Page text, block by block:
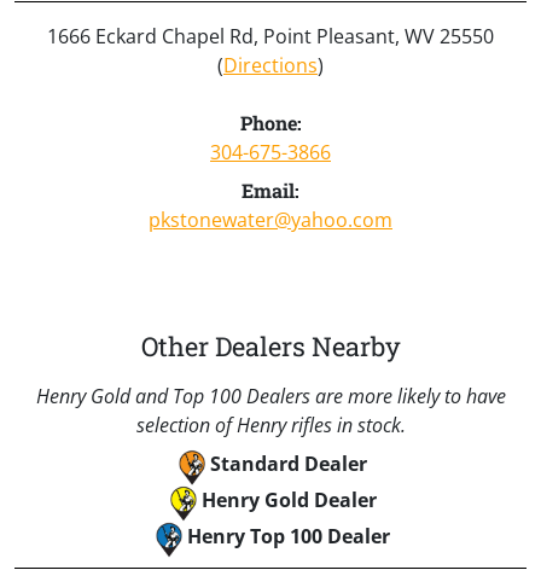
1666 Eckard Chapel Rd, Point Pleasant, WV 25550
(Directions)
Phone:
304-675-3866
Email:
pkstonewater@yahoo.com
Other Dealers Nearby
Henry Gold and Top 100 Dealers are more likely to have
selection of Henry rifles in stock.
Standard Dealer
Henry Gold Dealer
Henry Top 100 Dealer